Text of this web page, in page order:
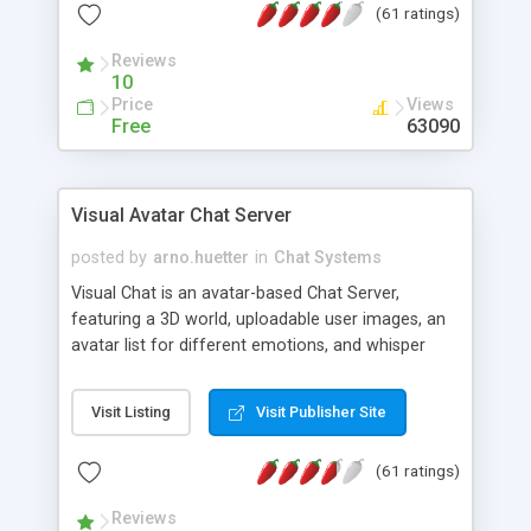
protected Admin functionality, along with
ip logging and banning, bad word filter, smileys,
allowable html tags in comments, automatic link
recognition, etc. Themes for controlling
appearance that allow for background colors,
phpNuke Module.
(61 ratings)
Reviews
10
Price
Free
Views
63090
Visual Avatar Chat Server
posted by arno.huetter in Chat Systems
Visual Chat is an avatar-based Chat Server,
featuring a 3D world, uploadable user images, an
avatar list for different emotions, and whisper
Visit Listing Visit Publisher Site
(61 ratings)
Reviews